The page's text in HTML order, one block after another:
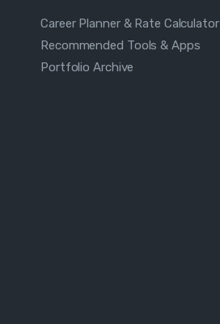
Career Planner & Rate Calculator
Recommended Tools & Apps
Portfolio Archive